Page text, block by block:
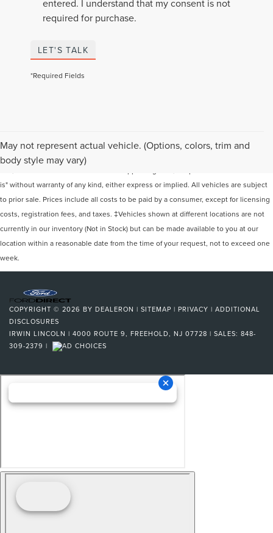
entered. I understand that my consent is not
required for purchase.
LET'S TALK
*Required Fields
May not represent actual vehicle. (Options, colors, trim and
body style may vary)
Although every reasonable effort has been made to ensure the accuracy of the
information contained on this site, absolute accuracy cannot be guaranteed. This
is" without warranty of any kind, either express or implied. All vehicles are subject
to prior sale. Prices include all costs to be paid by a consumer, except for licensing
costs, registration fees, and taxes. ‡Vehicles shown at different locations are not
currently in our inventory (Not in Stock) but can be made available to you at our
location within a reasonable date from the time of your request, not to exceed one
week.
COPYRIGHT © 2026 BY DEALERON | SITEMAP | PRIVACY | ADDITIONAL
DISCLOSURES
IRWIN LINCOLN | 4000 ROUTE 9, FREEHOLD, NJ 07728 | SALES: 848-
309-2379 |